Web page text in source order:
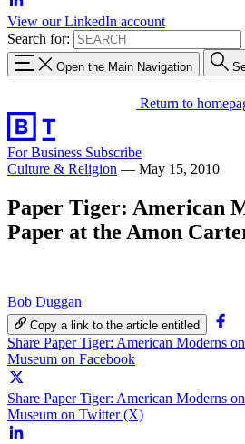
View our LinkedIn account
Search for:
Open the Main Navigation
Return to
For Business Subscribe
Culture & Religion — May 15, 2010
Paper Tiger: American
Paper at the Amon
Bob Duggan
Copy a link to the article entitled
Share Paper Tiger: American Moderns
Museum on Facebook
Share Paper Tiger: American Moderns
Museum on Twitter (X)